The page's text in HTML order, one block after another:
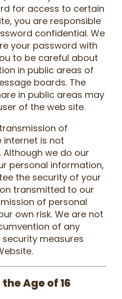
for access to certain
you are responsible
confidential. We
your password with
to be careful about
in public areas of
boards. The
in public areas may
of the web site.
of
is not
we do our
personal information,
the security of your
transmitted to our
of personal
own risk. We are not
of any
measures
Age of 16